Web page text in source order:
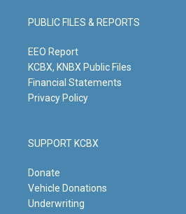
g
r
m
b
e
o
o
PUBLIC FILES & REPORTS
EEO Report
KCBX, KNBX Public Files
Financial Statements
Privacy Policy
SUPPORT KCBX
Donate
Vehicle Donations
Underwriting